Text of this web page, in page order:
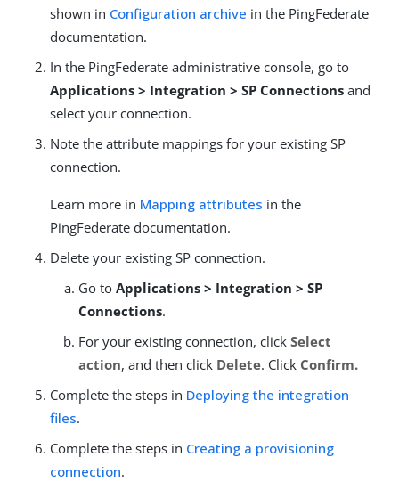
shown in Configuration archive in the PingFederate
documentation.
In the PingFederate administrative console, go to
Applications > Integration > SP Connections and
select your connection.
Note the attribute mappings for your existing SP
connection.
Learn more in Mapping attributes in the
PingFederate documentation.
Delete your existing SP connection.
Go to Applications > Integration > SP
Connections.
For your existing connection, click Select
action, and then click Delete. Click Confirm.
Complete the steps in Deploying the integration
files.
Complete the steps in Creating a provisioning
connection.